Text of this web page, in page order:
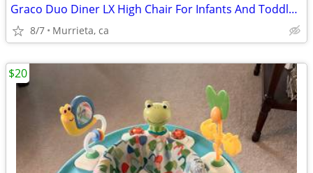
Graco Duo Diner LX High Chair For Infants And Toddlers.
8/7 Murrieta, ca
$20